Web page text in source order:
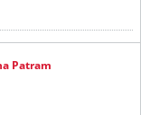
Patram